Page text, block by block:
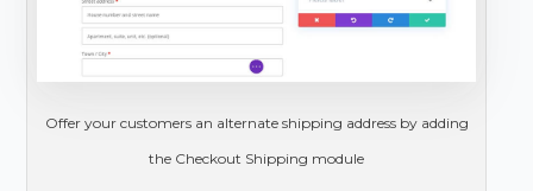
Offer your customers an alternate shipping address by adding
the Checkout Shipping module